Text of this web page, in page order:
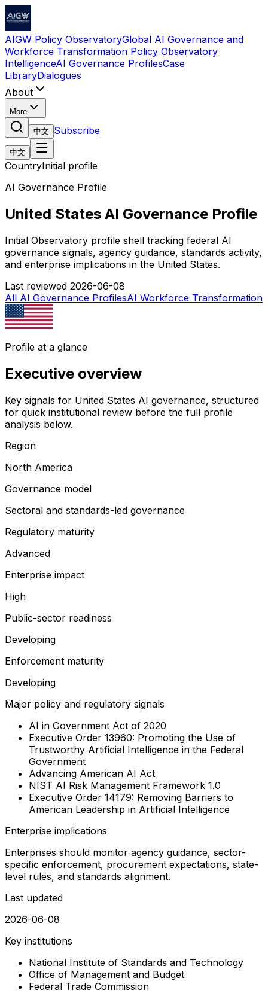
AIGW Policy ObservatoryGlobal AI Governance and
Workforce Transformation Policy Observatory
IntelligenceAI Governance ProfilesCase
LibraryDialogues
About
More
中文 Subscribe
中文
CountryInitial profile
AI Governance Profile
United States AI Governance Profile
Initial Observatory profile shell tracking federal AI
governance signals, agency guidance, standards activity,
and enterprise implications in the United States.
Last reviewed 2026-06-08
All AI Governance ProfilesAI Workforce Transformation
Profile at a glance
Executive overview
Key signals for United States AI governance, structured
for quick institutional review before the full profile
analysis below.
Region
North America
Governance model
Sectoral and standards-led governance
Regulatory maturity
Advanced
Enterprise impact
High
Public-sector readiness
Developing
Enforcement maturity
Developing
Major policy and regulatory signals
AI in Government Act of 2020
Executive Order 13960: Promoting the Use of
Trustworthy Artificial Intelligence in the Federal
Government
Advancing American AI Act
NIST AI Risk Management Framework 1.0
Executive Order 14179: Removing Barriers to
American Leadership in Artificial Intelligence
Enterprise implications
Enterprises should monitor agency guidance, sector-
specific enforcement, procurement expectations, state-
level rules, and standards alignment.
Last updated
2026-06-08
Key institutions
National Institute of Standards and Technology
Office of Management and Budget
Federal Trade Commission